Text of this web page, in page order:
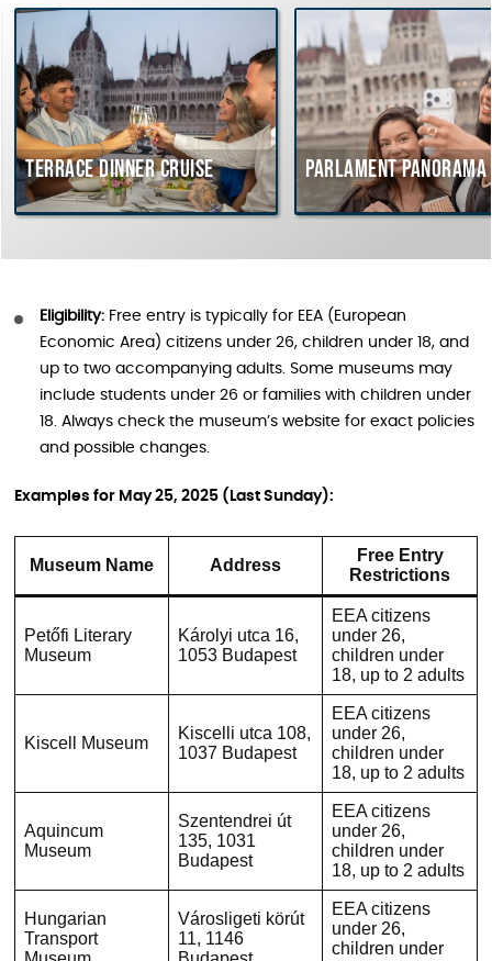
dinner cruise Parlament Panorama
Eligibility: Free entry is typically for EEA (European
Economic Area) citizens under 26, children under 18, and
up to two accompanying adults. Some museums may
include students under 26 or families with children under
18. Always check the museum’s website for exact policies
and possible changes.
Examples for May 25, 2025 (Last Sunday):
Museum Name Address
Free Entry
Restrictions
Petőfi Literary
Museum
Károlyi utca 16,
1053 Budapest
EEA citizens
under 26,
children under
18, up to 2 adults
Kiscell Museum
Kiscelli utca 108,
1037 Budapest
EEA citizens
under 26,
children under
18, up to 2 adults
Aquincum
Museum
Szentendrei út
135, 1031
Budapest
EEA citizens
under 26,
children under
18, up to 2 adults
Hungarian
Transport
Városligeti körút
11, 1146
EEA citizens
under 26,
children under